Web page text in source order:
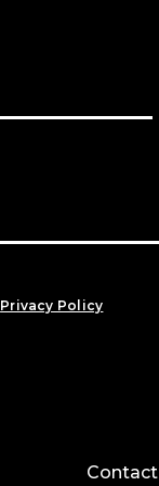
Privacy Policy
Contact